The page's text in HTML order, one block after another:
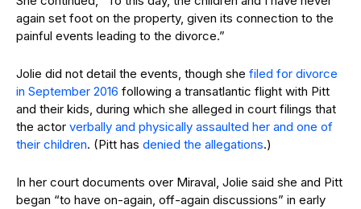
again set foot on the property, given its connection to the
painful events leading to the divorce.”
Jolie did not detail the events, though she filed for divorce
in September 2016 following a transatlantic flight with Pitt
and their kids, during which she alleged in court filings that
the actor verbally and physically assaulted her and one of
their children. (Pitt has denied the allegations.)
In her court documents over Miraval, Jolie said she and Pitt
began “to have on-again, off-again discussions” in early